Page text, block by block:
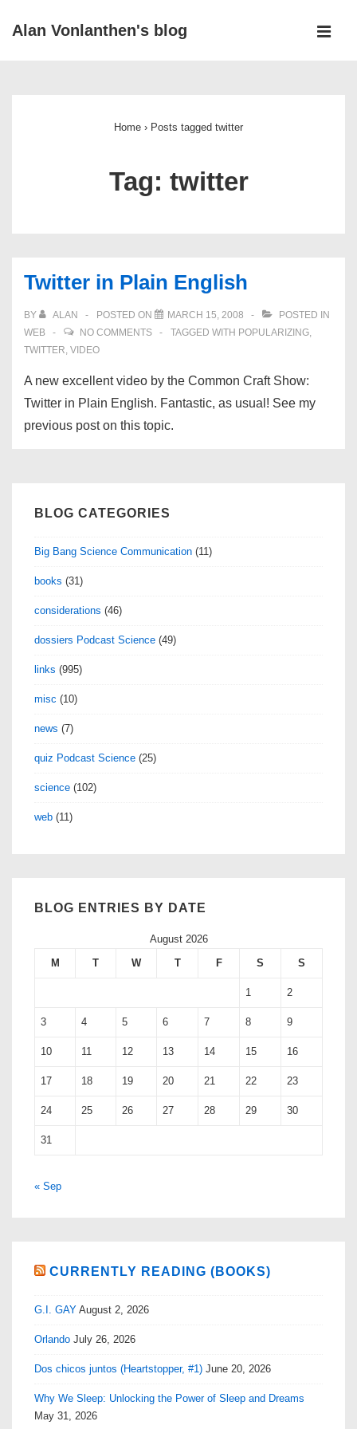
SkipAlan Vonlanthen's blog
Home › Posts tagged twitter
Tag: twitter
Twitter in Plain English
BY ALAN POSTED ON MARCH 15, 2008
POSTED IN
WEB
NO COMMENTS TAGGED WITH POPULARIZING,
TWITTER, VIDEO
A new excellent video by the Common Craft Show:
Twitter in Plain English. Fantastic, as usual! See my
previous post on this topic.
BLOG CATEGORIES
Big Bang Science Communication (11)
books (31)
considerations (46)
dossiers Podcast Science (49)
links (995)
misc (10)
news (7)
quiz Podcast Science (25)
science (102)
web (11)
BLOG ENTRIES BY DATE
August 2026
M
T W T F S S
1 2
3 4 5 6 7 8 9
10 11 12 13 14 15 16
17 18 19 20 21 22 23
24 25 26 27 28 29 30
31
« Sep
CURRENTLY READING (BOOKS)
G.I. GAY August 2, 2026
Orlando July 26, 2026
Dos chicos juntos (Heartstopper, #1) June 20, 2026
Why We Sleep: Unlocking the Power of Sleep and Dreams
May 31, 2026